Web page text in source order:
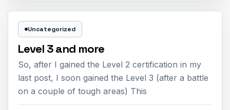
Uncategorized
Level 3 and more
So, after I gained the Level 2 certification in my
last post, I soon gained the Level 3 (after a battle
on a couple of tough areas) This